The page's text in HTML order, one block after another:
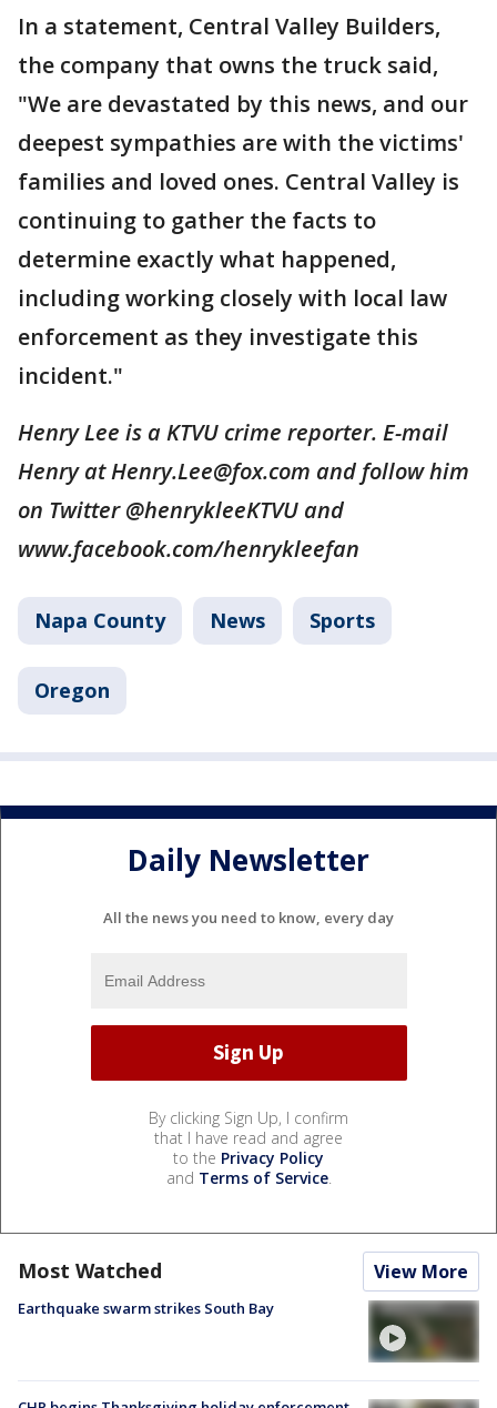
In a statement, Central Valley Builders,
the company that owns the truck said,
"We are devastated by this news, and our
deepest sympathies are with the victims'
families and loved ones. Central Valley is
continuing to gather the facts to
determine exactly what happened,
including working closely with local law
enforcement as they investigate this
incident."
Henry Lee is a KTVU crime reporter. E-mail
Henry at Henry.Lee@fox.com and follow him
on Twitter @henrykleeKTVU and
www.facebook.com/henrykleefan
Napa County News Sports
Oregon
Daily Newsletter
All the news you need to know, every day
By clicking Sign Up, I confirm
that I have read and agree
to the Privacy Policy
and Terms of Service.
Most Watched View More
Earthquake swarm strikes South Bay